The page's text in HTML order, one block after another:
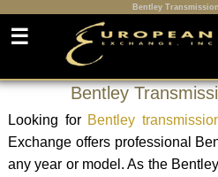
Bentley
☰
Bentley
Looking for Bentley
Exchange offers professional
any year or model. As the